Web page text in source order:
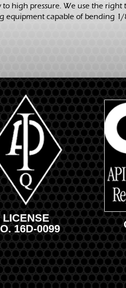
high pressure. We use the
equipment capable of bending
LICENSE
16D-0099